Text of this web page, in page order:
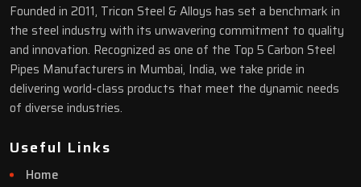
Founded in 2011, Tricon Steel & Alloys has set a benchmark in
the steel industry with its unwavering commitment to quality
and innovation. Recognized as one of the Top 5 Carbon Steel
Pipes Manufacturers in Mumbai, India, we take pride in
delivering world-class products that meet the dynamic needs
of diverse industries.
Useful Links
Home